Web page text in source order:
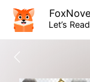
Let’s